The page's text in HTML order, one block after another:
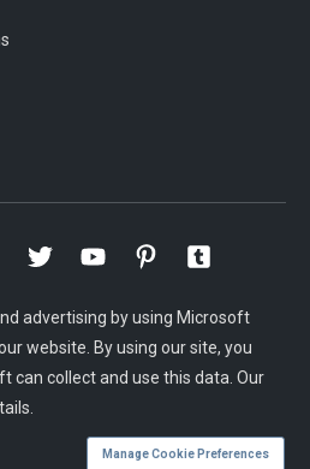
advertising by using Microsoft
website. By using our site, you
can collect and use this data. Our
Manage Cookie Preferences